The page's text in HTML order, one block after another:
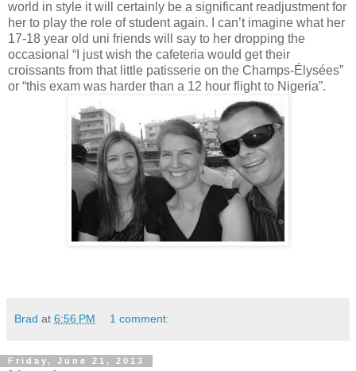
world in style it will certainly be a significant readjustment for
her to play the role of student again. I can’t imagine what her
17-18 year old uni friends will say to her dropping the
occasional “I just wish the cafeteria would get their
croissants from that little patisserie on the Champs-Élysées”
or “this exam was harder than a 12 hour flight to Nigeria”.
Brad at 6:56 PM 1 comment:
Friday, June 21, 2013